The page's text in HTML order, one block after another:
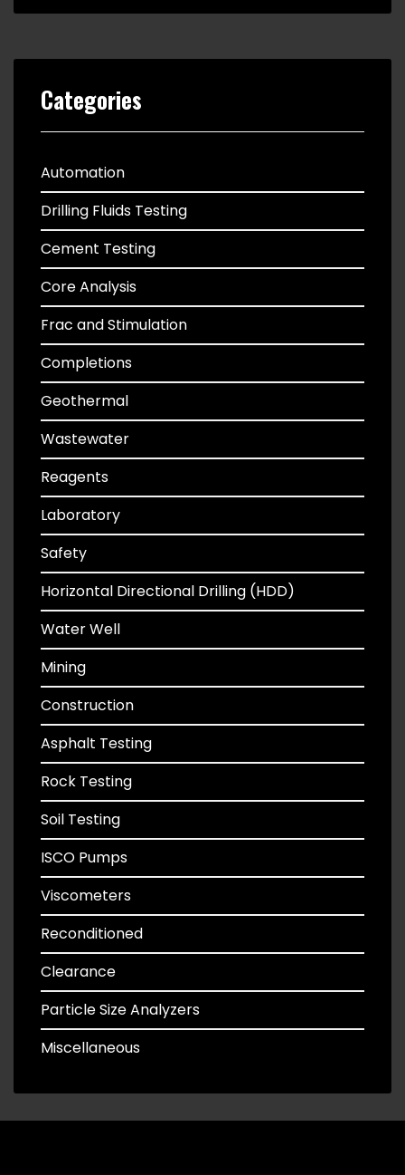
Categories
Automation
Drilling Fluids Testing
Cement Testing
Core Analysis
Frac and Stimulation
Completions
Geothermal
Wastewater
Reagents
Laboratory
Safety
Horizontal Directional Drilling (HDD)
Water Well
Mining
Construction
Asphalt Testing
Rock Testing
Soil Testing
ISCO Pumps
Viscometers
Reconditioned
Clearance
Particle Size Analyzers
Miscellaneous